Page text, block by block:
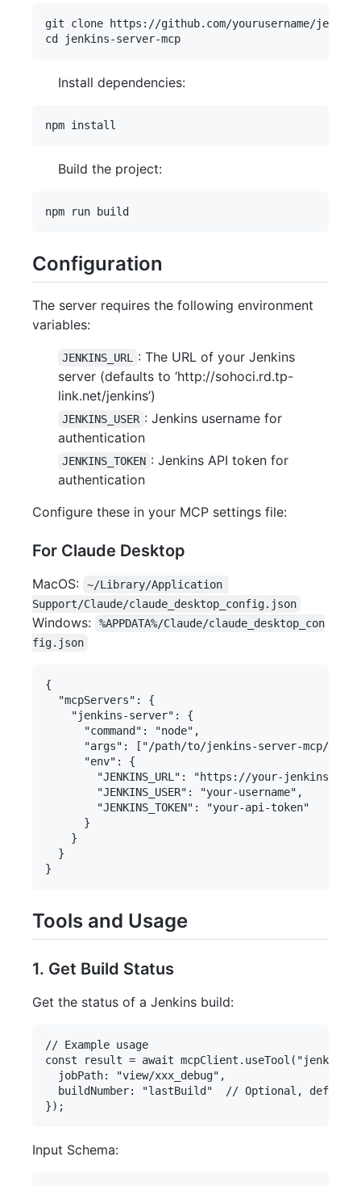
git clone https://github.com/yourusername/
Install dependencies:
Build the project:
Configuration
The server requires the following environment
variables:
JENKINS_URL
: The URL of your Jenkins
server (defaults to ‘http://sohoci.rd.tp-
link.net/jenkins’)
JENKINS_USER : Jenkins username for
authentication
JENKINS_TOKEN : Jenkins API token for
authentication
Configure these in your MCP settings file:
For Claude Desktop
MacOS:
~/Library/Application
Support/Claude/claude_desktop_config.json
Windows:
%APPDATA%/Claude/claude_desktop_con
fig.json
{
  "mcpServers": {
    "jenkins-server": {
      "command": "node",
"args": ["/path/to/jenkins-server-mcp/
      "env": {
"JENKINS_URL": "https://your-jenkins-
        "JENKINS_USER": "your-username",
        "JENKINS_TOKEN": "your-api-token"
      }
    }
  }
Tools and Usage
1. Get Build Status
Get the status of a Jenkins build:
// Example usage
const result = await
  jobPath: "view/xxx_debug",
buildNumber: "lastBuild"  // Optional,
Input Schema: